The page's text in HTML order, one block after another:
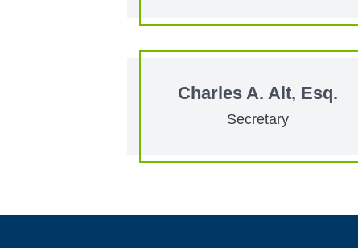
Charles A. Alt, Esq.
Secretary